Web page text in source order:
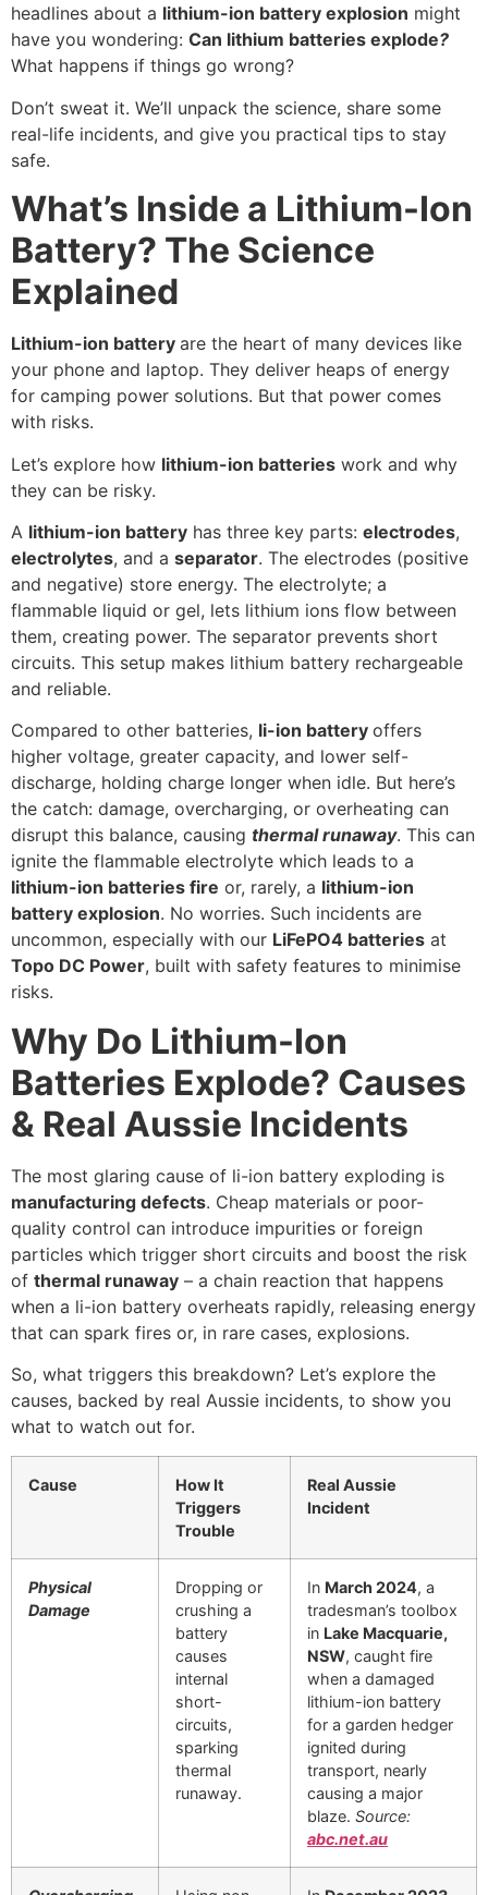
headlines about a lithium-ion battery explosion might
have you wondering: Can lithium batteries explode?
What happens if things go wrong?
Don’t sweat it. We’ll unpack the science, share some
real-life incidents, and give you practical tips to stay
safe.
What’s Inside a Lithium-Ion
Battery? The Science
Explained
Lithium-ion battery are the heart of many devices like
your phone and laptop. They deliver heaps of energy
for camping power solutions. But that power comes
with risks.
Let’s explore how lithium-ion batteries work and why
they can be risky.
A lithium-ion battery has three key parts: electrodes,
electrolytes, and a separator. The electrodes (positive
and negative) store energy. The electrolyte; a
flammable liquid or gel, lets lithium ions flow between
them, creating power. The separator prevents short
circuits. This setup makes lithium battery rechargeable
and reliable.
Compared to other batteries, li-ion battery offers
higher voltage, greater capacity, and lower self-
discharge, holding charge longer when idle. But here’s
the catch: damage, overcharging, or overheating can
disrupt this balance, causing thermal runaway. This can
ignite the flammable electrolyte which leads to a
lithium-ion batteries fire or, rarely, a lithium-ion
battery explosion. No worries. Such incidents are
uncommon, especially with our LiFePO4 batteries at
Topo DC Power, built with safety features to minimise
risks.
Why Do Lithium-Ion
Batteries Explode? Causes
& Real Aussie Incidents
The most glaring cause of li-ion battery exploding is
manufacturing defects. Cheap materials or poor-
quality control can introduce impurities or foreign
particles which trigger short circuits and boost the risk
of thermal runaway – a chain reaction that happens
when a li-ion battery overheats rapidly, releasing energy
that can spark fires or, in rare cases, explosions.
So, what triggers this breakdown? Let’s explore the
causes, backed by real Aussie incidents, to show you
what to watch out for.
Cause
How It
Triggers
Trouble
Real Aussie
Incident
Physical
Damage
Dropping or
crushing a
battery
causes
internal
short-
circuits,
sparking
thermal
runaway.
In March 2024, a
tradesman’s toolbox
in Lake Macquarie,
NSW, caught fire
when a damaged
lithium-ion battery
for a garden hedger
ignited during
transport, nearly
causing a major
blaze. Source:
abc.net.au